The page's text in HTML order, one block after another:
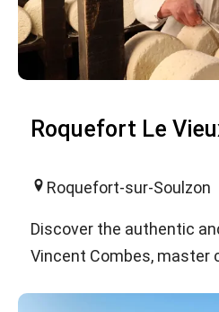
Roquefort Le
Roquefort-sur-Soulzon
Discover the authentic
Vincent Combes, master